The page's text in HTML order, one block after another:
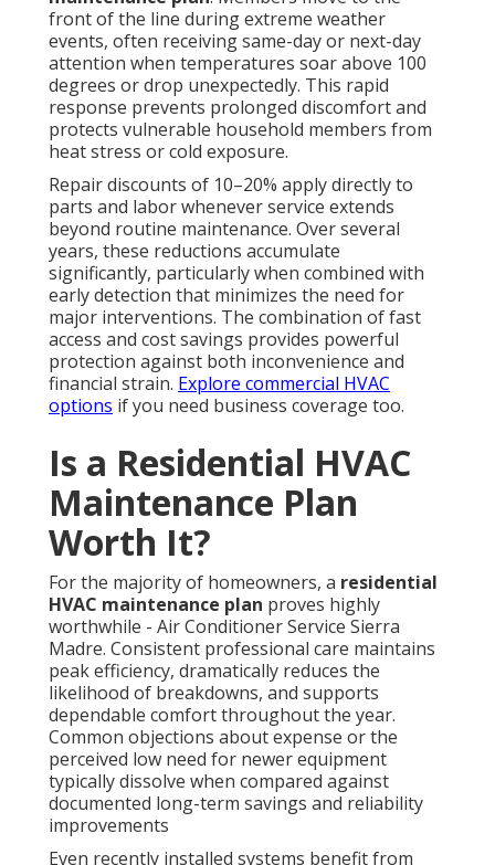
front of the line during extreme weather
events, often receiving same-day or next-day
attention when temperatures soar above 100
degrees or drop unexpectedly. This rapid
response prevents prolonged discomfort and
protects vulnerable household members from
heat stress or cold exposure.
Repair discounts of 10–20% apply directly to
parts and labor whenever service extends
beyond routine maintenance. Over several
years, these reductions accumulate
significantly, particularly when combined with
early detection that minimizes the need for
major interventions. The combination of fast
access and cost savings provides powerful
protection against both inconvenience and
financial strain. Explore commercial HVAC
options if you need business coverage too.
Is a Residential HVAC
Maintenance Plan
Worth It?
For the majority of homeowners, a residential
HVAC maintenance plan proves highly
worthwhile - Air Conditioner Service Sierra
Madre. Consistent professional care maintains
peak efficiency, dramatically reduces the
likelihood of breakdowns, and supports
dependable comfort throughout the year.
Common objections about expense or the
perceived low need for newer equipment
typically dissolve when compared against
documented long-term savings and reliability
improvements
Even recently installed systems benefit from